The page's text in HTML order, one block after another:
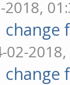
2018,
02-